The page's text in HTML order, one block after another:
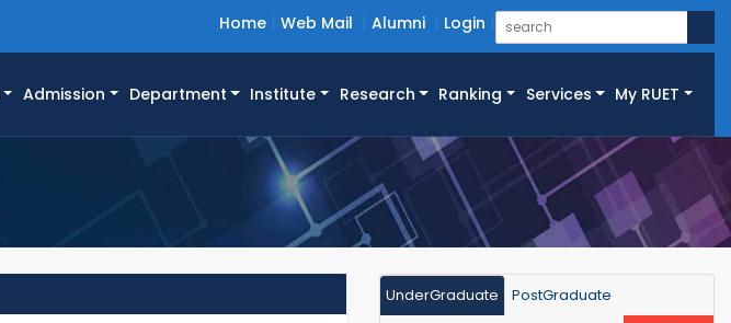
Home Web Mail Alumni Login
Admission Department Institute Research Ranking Services My RUET
UnderGraduate PostGraduate